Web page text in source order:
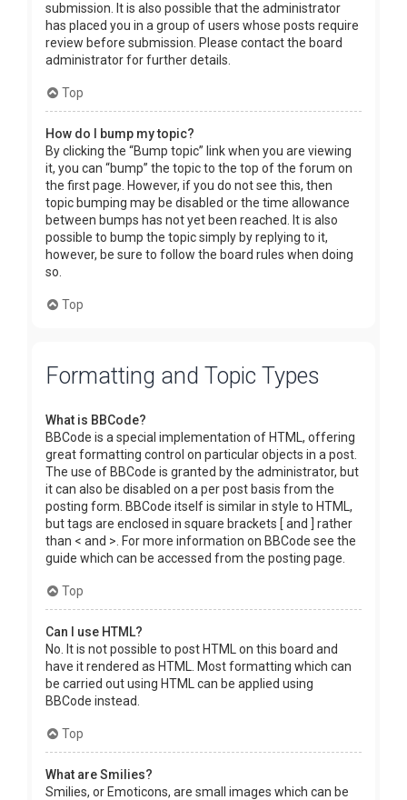
submission. It is also possible that the administrator
has placed you in a group of users whose posts require
review before submission. Please contact the board
administrator for further details.
Top
How do I bump my topic?
By clicking the “Bump topic” link when you are viewing
it, you can “bump” the topic to the top of the forum on
the first page. However, if you do not see this, then
topic bumping may be disabled or the time allowance
between bumps has not yet been reached. It is also
possible to bump the topic simply by replying to it,
however, be sure to follow the board rules when doing
so.
Top
Formatting and Topic Types
What is BBCode?
BBCode is a special implementation of HTML, offering
great formatting control on particular objects in a post.
The use of BBCode is granted by the administrator, but
it can also be disabled on a per post basis from the
posting form. BBCode itself is similar in style to HTML,
but tags are enclosed in square brackets [ and ] rather
than < and >. For more information on BBCode see the
guide which can be accessed from the posting page.
Top
Can I use HTML?
No. It is not possible to post HTML on this board and
have it rendered as HTML. Most formatting which can
be carried out using HTML can be applied using
BBCode instead.
Top
What are Smilies?
Smilies, or Emoticons, are small images which can be